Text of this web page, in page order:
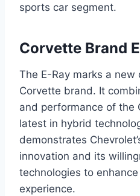
sports car segment.
Corvette Brand
The E-Ray marks a new
Corvette brand. It
and performance of the
latest in hybrid
demonstrates
innovation and its
technologies to
experience.